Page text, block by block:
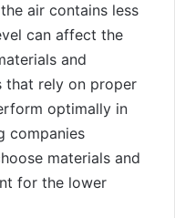
air contains less
can affect the
and
that rely on proper
optimally in
companies
materials and
for the lower